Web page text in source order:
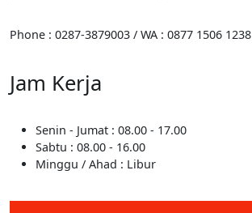
Phone : 0287-3879003 / WA : 0877 1506 1238
Jam Kerja
Senin - Jumat : 08.00 - 17.00
Sabtu : 08.00 - 16.00
Minggu / Ahad : Libur